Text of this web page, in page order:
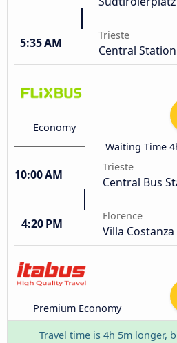
5:35 AM
Trieste
Central Station
Economy
Waiting Time
10:00 AM
Trieste
Central Bus
4:20 PM
Florence
Villa
Premium Economy
Travel time is 4h 5m longer,